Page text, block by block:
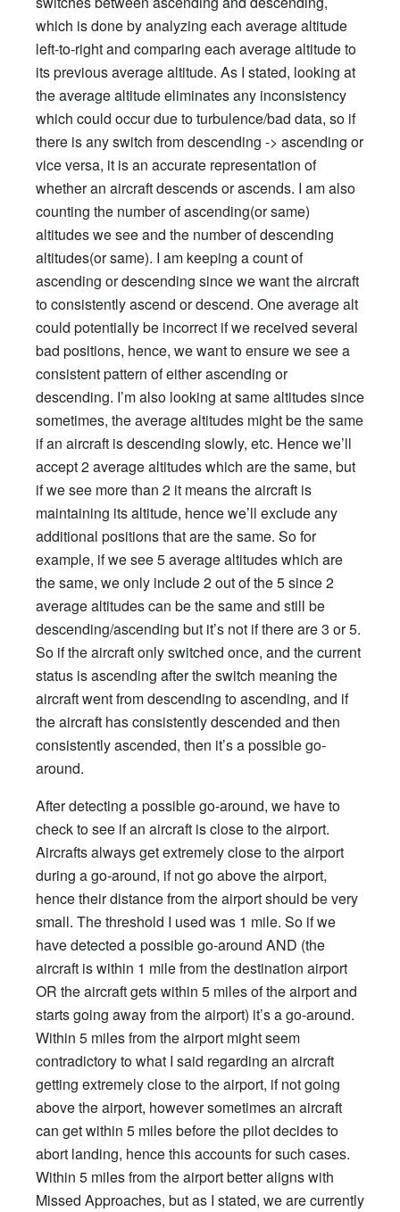
which is done by analyzing each average altitude
left-to-right and comparing each average altitude to
its previous average altitude. As I stated, looking at
the average altitude eliminates any inconsistency
which could occur due to turbulence/bad data, so if
there is any switch from descending -> ascending or
vice versa, it is an accurate representation of
whether an aircraft descends or ascends. I am also
counting the number of ascending(or same)
altitudes we see and the number of descending
altitudes(or same). I am keeping a count of
ascending or descending since we want the aircraft
to consistently ascend or descend. One average alt
could potentially be incorrect if we received several
bad positions, hence, we want to ensure we see a
consistent pattern of either ascending or
descending. I’m also looking at same altitudes since
sometimes, the average altitudes might be the same
if an aircraft is descending slowly, etc. Hence we’ll
accept 2 average altitudes which are the same, but
if we see more than 2 it means the aircraft is
maintaining its altitude, hence we’ll exclude any
additional positions that are the same. So for
example, if we see 5 average altitudes which are
the same, we only include 2 out of the 5 since 2
average altitudes can be the same and still be
descending/ascending but it’s not if there are 3 or 5.
So if the aircraft only switched once, and the current
status is ascending after the switch meaning the
aircraft went from descending to ascending, and if
the aircraft has consistently descended and then
consistently ascended, then it’s a possible go-
around.
After detecting a possible go-around, we have to
check to see if an aircraft is close to the airport.
Aircrafts always get extremely close to the airport
during a go-around, if not go above the airport,
hence their distance from the airport should be very
small. The threshold I used was 1 mile. So if we
have detected a possible go-around AND (the
aircraft is within 1 mile from the destination airport
OR the aircraft gets within 5 miles of the airport and
starts going away from the airport) it’s a go-around.
Within 5 miles from the airport might seem
contradictory to what I said regarding an aircraft
getting extremely close to the airport, if not going
above the airport, however sometimes an aircraft
can get within 5 miles before the pilot decides to
abort landing, hence this accounts for such cases.
Within 5 miles from the airport better aligns with
Missed Approaches, but as I stated, we are currently